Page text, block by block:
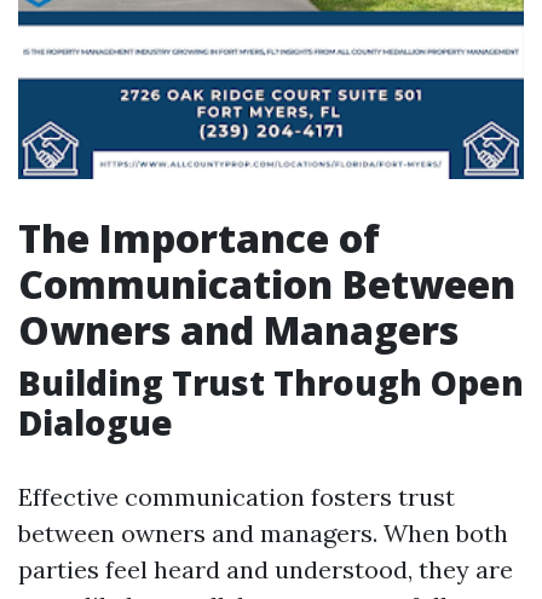
The Importance of
Communication Between
Owners and Managers
Building Trust Through Open
Dialogue
Effective communication fosters trust
between owners and managers. When both
parties feel heard and understood, they are